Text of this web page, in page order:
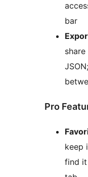
bar
Pro
keep
find it